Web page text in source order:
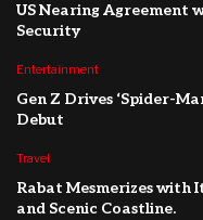
US Nearing Agreement
Security
Entertainment
Gen Z Drives ‘Spider-
Debut
Travel
Rabat Mesmerizes with
and Scenic Coastline.